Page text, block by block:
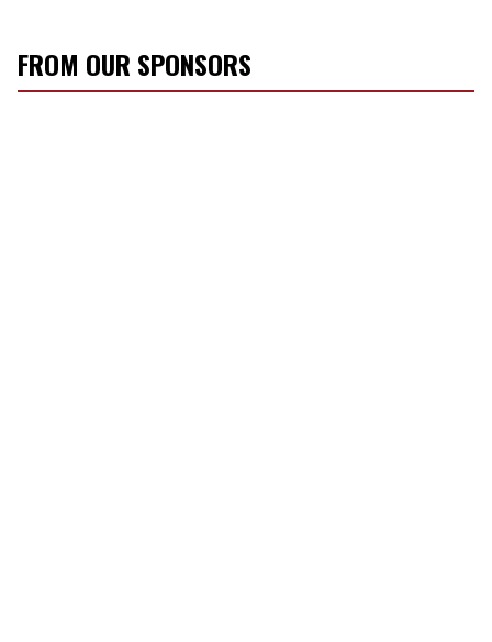
FROM OUR SPONSORS